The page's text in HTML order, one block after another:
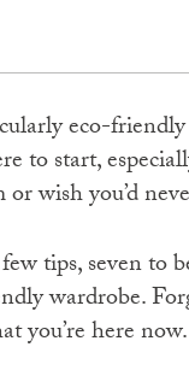
eco-
to start,
wish you’d
tips, seven to
wardrobe.
you’re here now.